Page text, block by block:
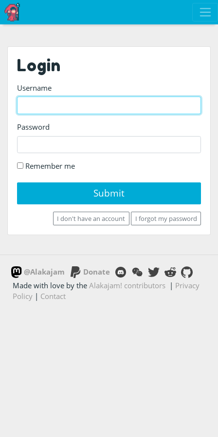
Login
Username
Password
Remember me
Submit
I don't have an account I forgot my password
@Alakajam
Donate
Made with love by theAlakajam! contributors | Privacy
Policy | Contact